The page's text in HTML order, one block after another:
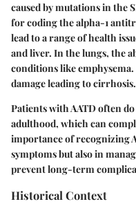
caused by mutations in the
for coding the alpha-1
lead to a range of health
and liver. In the lungs, the
conditions like
damage leading to cirrhosis.
Patients with AATD often
adulthood, which can
importance of recognizing
symptoms but also in
prevent long-term
Historical Context